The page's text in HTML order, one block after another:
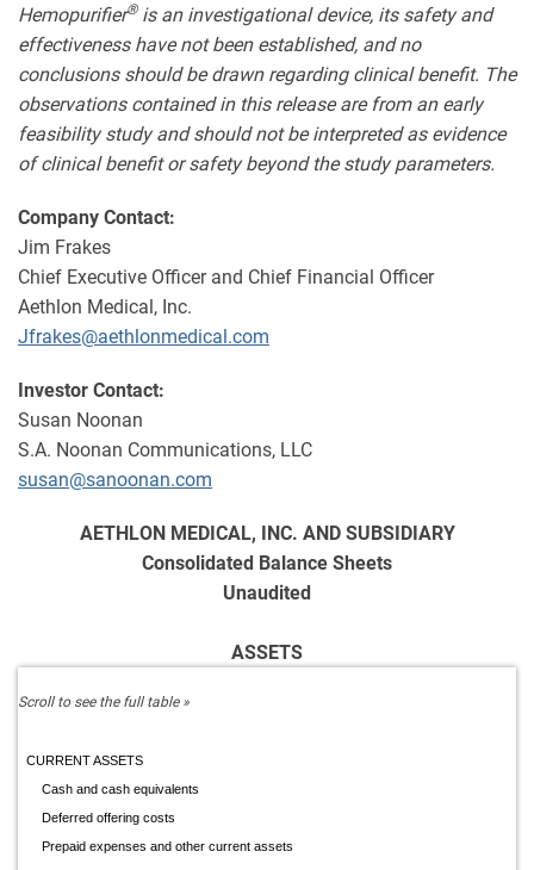
Hemopurifier®is an investigational device, its safety and
effectiveness have not been established, and no
conclusions should be drawn regarding clinical benefit. The
observations contained in this release are from an early
feasibility study and should not be interpreted as evidence
of clinical benefit or safety beyond the study parameters.
Company Contact:
Jim Frakes
Chief Executive Officer and Chief Financial Officer
Aethlon Medical, Inc.
Jfrakes@aethlonmedical.com
Investor Contact:
Susan Noonan
S.A. Noonan Communications, LLC
susan@sanoonan.com
AETHLON MEDICAL, INC. AND SUBSIDIARY
Consolidated Balance Sheets
Unaudited
ASSETS
CURRENT ASSETS
Cash and cash equivalents
Deferred offering costs
Prepaid expenses and other current assets